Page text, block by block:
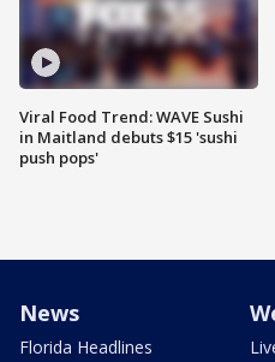
Viral Food Trend: WAVE Sushi
in Maitland debuts $15 'sushi
push pops'
News
Florida Headlines